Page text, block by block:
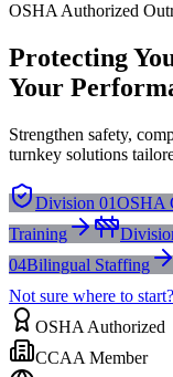
OSHA Authorized
Protecting
Your
Strengthen safety,
turnkey solutions
Division 01OSHA
Training
04Bilingual Staffing
Not sure where to
OSHA Authorized
CCAA Member